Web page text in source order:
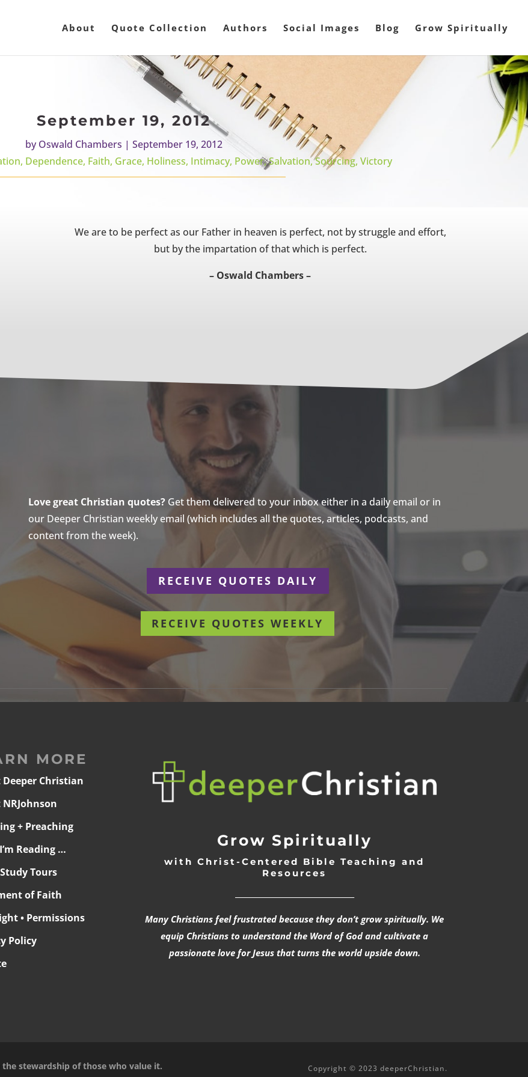
About Quote Collection Authors Social Images Blog Grow Spiritually
September 19, 2012
byOswald Chambers | September 19, 2012
, Dependence, Faith, Grace, Holiness, Intimacy, Power,Salvation,Sourcing, Victory
We are to be perfect as our Father in heaven is perfect, not by struggle and effort,
but by the impartation of that which is perfect.
– Oswald Chambers –
Love great Christian quotes?Get them delivered to your inbox either in a daily email or in
our Deeper Christian weekly email (which includes all the quotes, articles, podcasts, and
content from the week).
RECEIVE QUOTES DAILY
RECEIVE QUOTES WEEKLY
MORE
Christian
+ Preaching
Reading …
Tours
of Faith
• Permissions
Policy
Grow Spiritually
with Christ-Centered Bible Teaching and
Resources
Many Christians feel frustrated because they don’t grow spiritually. We
equip Christians to understand the Word of God and cultivate a
passionate love for Jesus that turns the world upside down.
stewardship of those who value it. Copyright © 2023 deeperChristian.